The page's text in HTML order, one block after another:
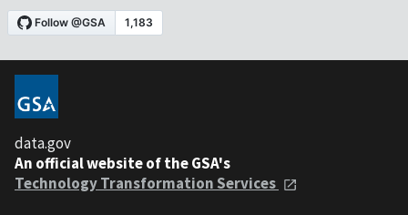
data.gov
An official website of the GSA's
Technology Transformation Services